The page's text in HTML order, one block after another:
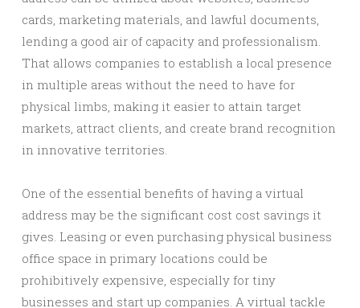
cards, marketing materials, and lawful documents,
lending a good air of capacity and professionalism.
That allows companies to establish a local presence
in multiple areas without the need to have for
physical limbs, making it easier to attain target
markets, attract clients, and create brand recognition
in innovative territories.
One of the essential benefits of having a virtual
address may be the significant cost cost savings it
gives. Leasing or even purchasing physical business
office space in primary locations could be
prohibitively expensive, especially for tiny
businesses and start up companies. A virtual tackle